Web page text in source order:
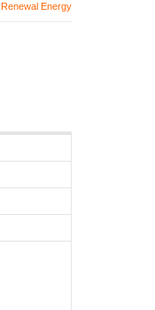
Renewal Energy